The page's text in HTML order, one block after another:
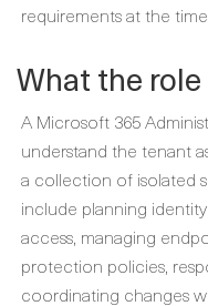
requirements at the
What the
A Microsoft 365
understand the tenant
a collection of isolated
include planning
access, managing
protection policies,
coordinating changes